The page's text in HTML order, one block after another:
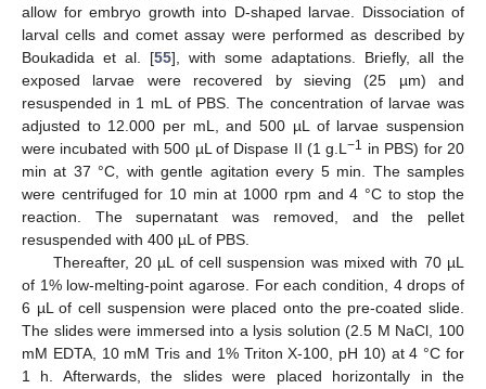
allow for embryo growth into D-shaped larvae. Dissociation of
larval cells and comet assay were performed as described by
Boukadida et al. [55], with some adaptations. Briefly, all the
exposed larvae were recovered by sieving (25 µm) and
resuspended in 1 mL of PBS. The concentration of larvae was
adjusted to 12.000 per mL, and 500 µL of larvae suspension
were incubated with 500 µL of Dispase II (1 g.L−1 in PBS) for 20
min at 37 °C, with gentle agitation every 5 min. The samples
were centrifuged for 10 min at 1000 rpm and 4 °C to stop the
reaction. The supernatant was removed, and the pellet
resuspended with 400 µL of PBS.
Thereafter, 20 µL of cell suspension was mixed with 70 µL
of 1% low-melting-point agarose. For each condition, 4 drops of
6 µL of cell suspension were placed onto the pre-coated slide.
The slides were immersed into a lysis solution (2.5 M NaCl, 100
mM EDTA, 10 mM Tris and 1% Triton X-100, pH 10) at 4 °C for
1 h. Afterwards, the slides were placed horizontally in the